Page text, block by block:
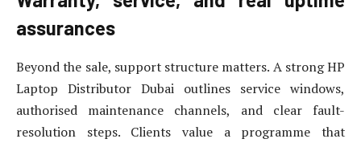
assurances
Beyond the sale, support structure matters. A strong HP
Laptop Distributor Dubai outlines service windows,
authorised maintenance channels, and clear fault-
resolution steps. Clients value a programme that